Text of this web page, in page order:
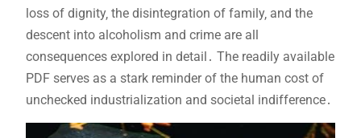
loss of dignity‚ the disintegration of family‚ and the
descent into alcoholism and crime are all
consequences explored in detail․ The readily available
PDF serves as a stark reminder of the human cost of
unchecked industrialization and societal indifference․